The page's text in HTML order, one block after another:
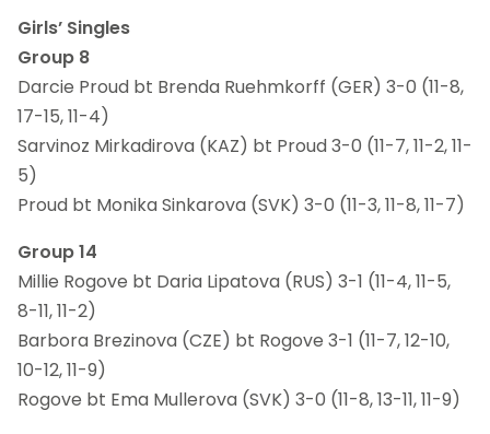
Girls’ Singles
Group 8
Darcie Proud bt Brenda Ruehmkorff (GER) 3-0 (11-8,
17-15, 11-4)
Sarvinoz Mirkadirova (KAZ) bt Proud 3-0 (11-7, 11-2, 11-
5)
Proud bt Monika Sinkarova (SVK) 3-0 (11-3, 11-8, 11-7)
Group 14
Millie Rogove bt Daria Lipatova (RUS) 3-1 (11-4, 11-5,
8-11, 11-2)
Barbora Brezinova (CZE) bt Rogove 3-1 (11-7, 12-10,
10-12, 11-9)
Rogove bt Ema Mullerova (SVK) 3-0 (11-8, 13-11, 11-9)